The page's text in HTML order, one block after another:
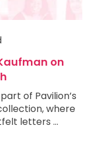
on
of Pavilion’s
where
letters …